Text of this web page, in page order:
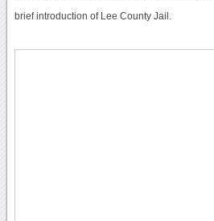
brief introduction of Lee County Jail.